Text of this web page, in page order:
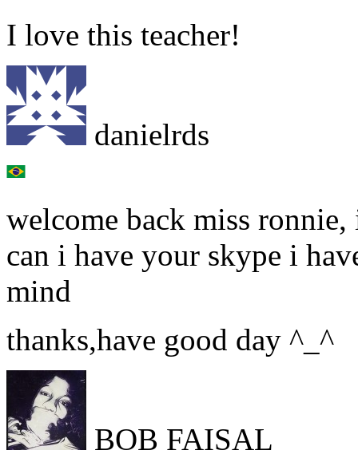
I love this teacher!
danielrds
welcome back miss
can i have your skype i
mind
thanks,have good day ^_^
BOB FAISAL